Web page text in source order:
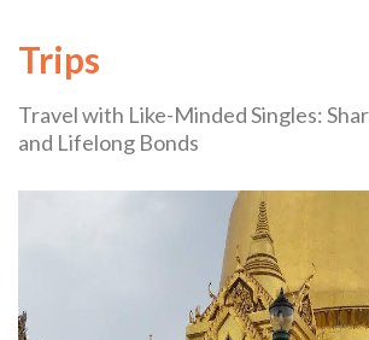
Trips
Travel with Like-Minded Singles:
and Lifelong Bonds